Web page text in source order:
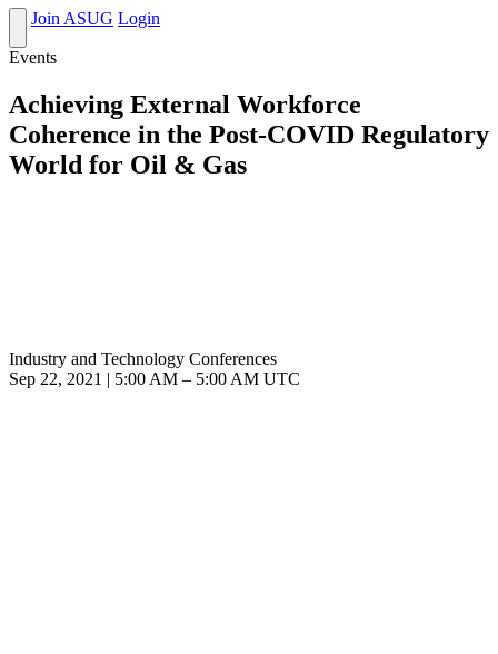
Join ASUG Login
Events
Achieving External Workforce
Coherence in the Post-COVID Regulatory
World for Oil & Gas
Industry and Technology Conferences
Sep 22, 2021
5:00 AM – 5:00 AM UTC